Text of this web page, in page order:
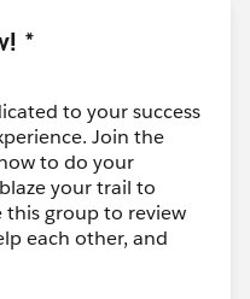
*
to your success
Join the
to do your
your trail to
group to review
each other, and